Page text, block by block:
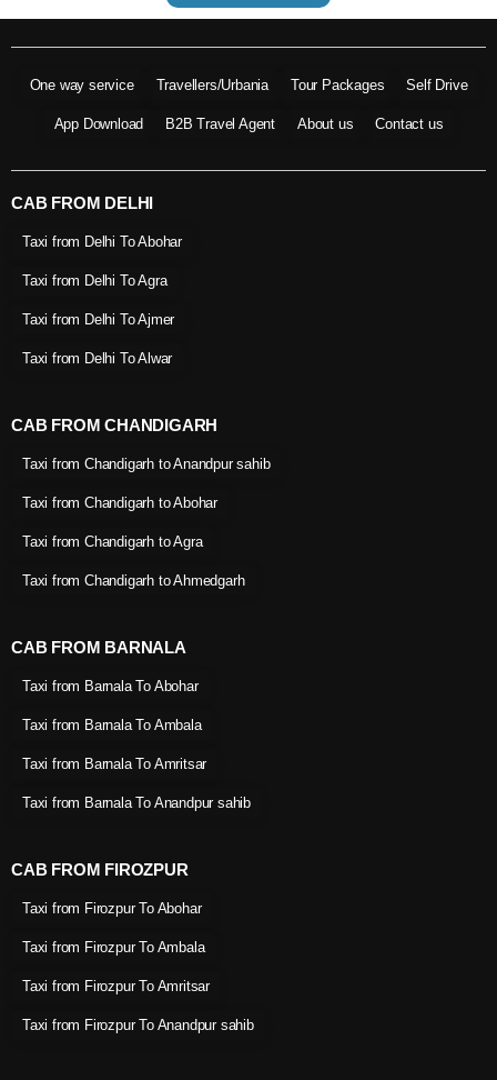
One way service Travellers/Urbania Tour Packages Self Drive
App Download B2B Travel Agent About us Contact us
CAB FROM DELHI
Taxi from Delhi To Abohar
Taxi from Delhi To Agra
Taxi from Delhi To Ajmer
Taxi from Delhi To Alwar
CAB FROM CHANDIGARH
Taxi from Chandigarh to Anandpur sahib
Taxi from Chandigarh to Abohar
Taxi from Chandigarh to Agra
Taxi from Chandigarh to Ahmedgarh
CAB FROM BARNALA
Taxi from Barnala To Abohar
Taxi from Barnala To Ambala
Taxi from Barnala To Amritsar
Taxi from Barnala To Anandpur sahib
CAB FROM FIROZPUR
Taxi from Firozpur To Abohar
Taxi from Firozpur To Ambala
Taxi from Firozpur To Amritsar
Taxi from Firozpur To Anandpur sahib